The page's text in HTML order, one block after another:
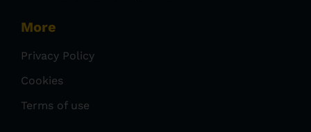
More
Privacy Policy
Cookies
Terms of use